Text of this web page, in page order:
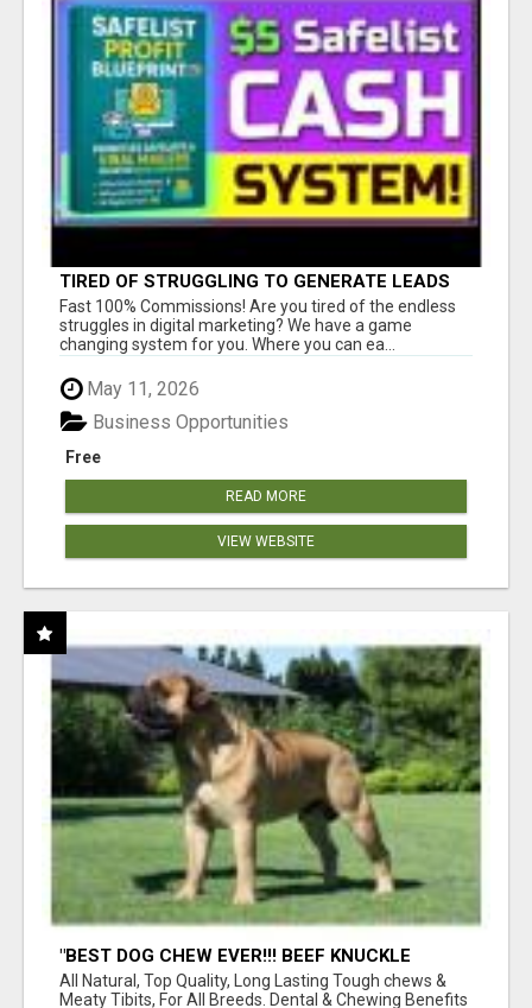
TIRED OF STRUGGLING TO GENERATE LEADS
AND INCOME ONLINE?
Fast 100% Commissions! Are you tired of the endless
struggles in digital marketing? We have a game
changing system for you. Where you can ea...
May 11, 2026
Free
Business Opportunities
READ MORE
VIEW WEBSITE
"BEST DOG CHEW EVER!!! BEEF KNUCKLE
BONES!"
All Natural, Top Quality, Long Lasting Tough chews &
Meaty Tibits, For All Breeds. Dental & Chewing Benefits